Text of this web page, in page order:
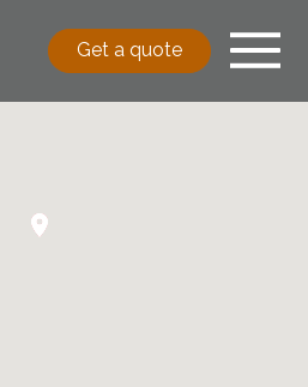
Get a quote